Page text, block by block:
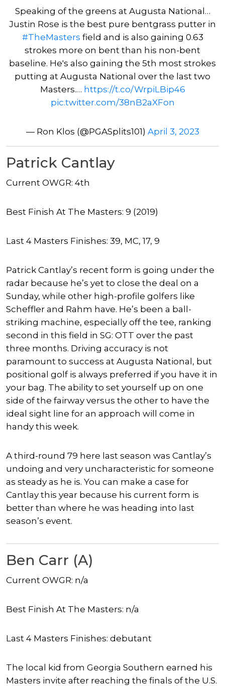
Speaking of the greens at Augusta National…
Justin Rose is the best pure bentgrass putter in
#TheMasters field and is also gaining 0.63
strokes more on bent than his non-bent
baseline. He's also gaining the 5th most strokes
putting at Augusta National over the last two
Masters.… https://t.co/WrpiLBip46
pic.twitter.com/38nB2aXFon
— Ron Klos (@PGASplits101) April 3, 2023
Patrick Cantlay
Current OWGR: 4th
Best Finish At The Masters: 9 (2019)
Last 4 Masters Finishes: 39, MC, 17, 9
Patrick Cantlay’s recent form is going under the
radar because he’s yet to close the deal on a
Sunday, while other high-profile golfers like
Scheffler and Rahm have. He’s been a ball-
striking machine, especially off the tee, ranking
second in this field in SG: OTT over the past
three months. Driving accuracy is not
paramount to success at Augusta National, but
positional golf is always preferred if you have it in
your bag. The ability to set yourself up on one
side of the fairway versus the other to have the
ideal sight line for an approach will come in
handy this week.
A third-round 79 here last season was Cantlay’s
undoing and very uncharacteristic for someone
as steady as he is. You can make a case for
Cantlay this year because his current form is
better than where he was heading into last
season’s event.
Ben Carr (A)
Current OWGR: n/a
Best Finish At The Masters: n/a
Last 4 Masters Finishes: debutant
The local kid from Georgia Southern earned his
Masters invite after reaching the finals of the U.S.